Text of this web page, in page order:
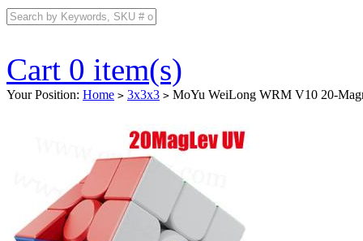
Cart 0 item(s)
Your Position: Home > 3x3x3 > MoYu WeiLong WRM V10 20-